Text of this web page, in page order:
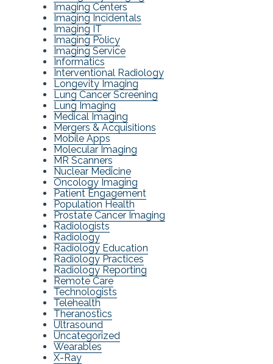
Imaging Centers
Imaging Incidentals
Imaging IT
Imaging Policy
Imaging Service
Informatics
Interventional Radiology
Longevity Imaging
Lung Cancer Screening
Lung Imaging
Medical Imaging
Mergers & Acquisitions
Mobile Apps
Molecular Imaging
MR Scanners
Nuclear Medicine
Oncology Imaging
Patient Engagement
Population Health
Prostate Cancer Imaging
Radiologists
Radiology
Radiology Education
Radiology Practices
Radiology Reporting
Remote Care
Technologists
Telehealth
Theranostics
Ultrasound
Uncategorized
Wearables
X-Ray